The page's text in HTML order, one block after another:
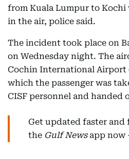
from Kuala Lumpur to
in the air, police said.
The incident took place on
on Wednesday night. The
Cochin International Airport
which the passenger was
CISF personnel and handed
Get updated faster and
the Gulf Newsapp now